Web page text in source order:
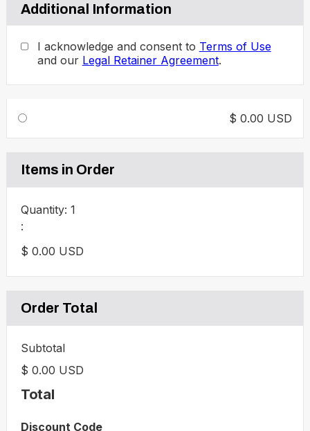
Additional Information
I acknowledge and consent to Terms of Use
and our Legal Retainer Agreement.
$ 0.00 USD
Items in Order
1
:
$ 0.00 USD
Order Total
Subtotal
$ 0.00 USD
Total
Discount Code